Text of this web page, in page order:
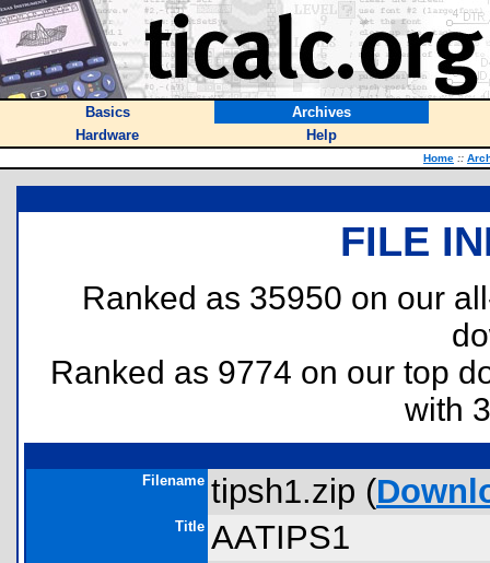
Basics
Archives
Hardware
Help
Home ::
FILE
Ranked as 35950 on our
Ranked as 9774 on our top
with
Filename tipsh1.zip (
Title AATIPS1